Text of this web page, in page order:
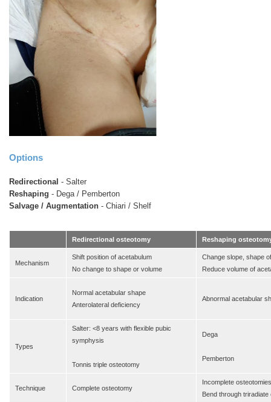
Options
Redirectional - Salter
Reshaping - Dega / Pemberton
Salvage / Augmentation - Chiari / Shelf
Redirectional osteotomy Reshaping
Mechanism
Shift position of acetabulum
No change to shape or volume
Change slope, shape
Reduce volume of
Indication
Normal acetabular shape
Anterolateral deficiency
Abnormal acetabular
Types
Salter: <8 years with flexible pubic
symphysis
Tonnis triple osteotomy
Dega
Pemberton
Technique Complete osteotomy
Incomplete osteotomies
Bend through triradiate